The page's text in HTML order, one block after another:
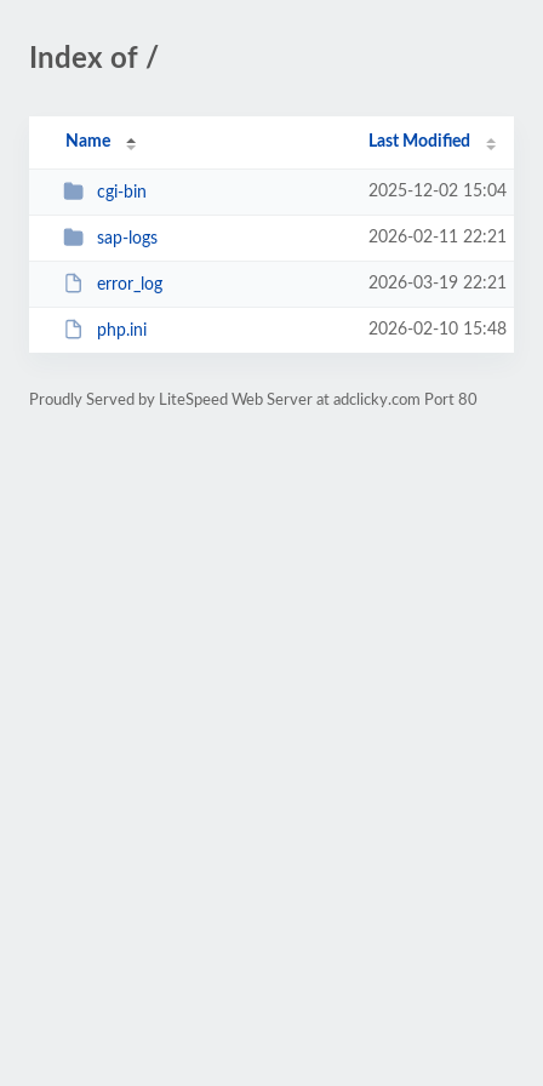
Index of /
Name Last Modified
cgi-bin 2025-12-02 15:04
sap-logs 2026-02-11 22:21
error_log 2026-03-19 22:21
php.ini 2026-02-10 15:48
Proudly Served by LiteSpeed Web Server at adclicky.com Port 80